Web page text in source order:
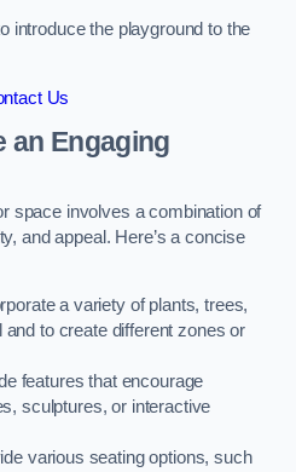
introduce the playground to the
Us
an Engaging
space involves a combination of
and appeal. Here’s a concise
a variety of plants, trees,
to create different zones or
features that encourage
sculptures, or interactive
various seating options, such